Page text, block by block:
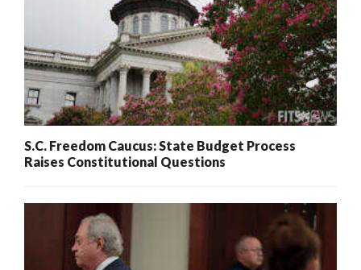
S.C. Freedom Caucus: State Budget Process
Raises Constitutional Questions